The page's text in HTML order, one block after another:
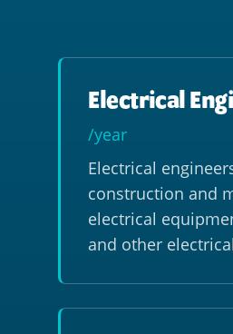
Electrical
/year
Electrical
construction and
electrical
and other